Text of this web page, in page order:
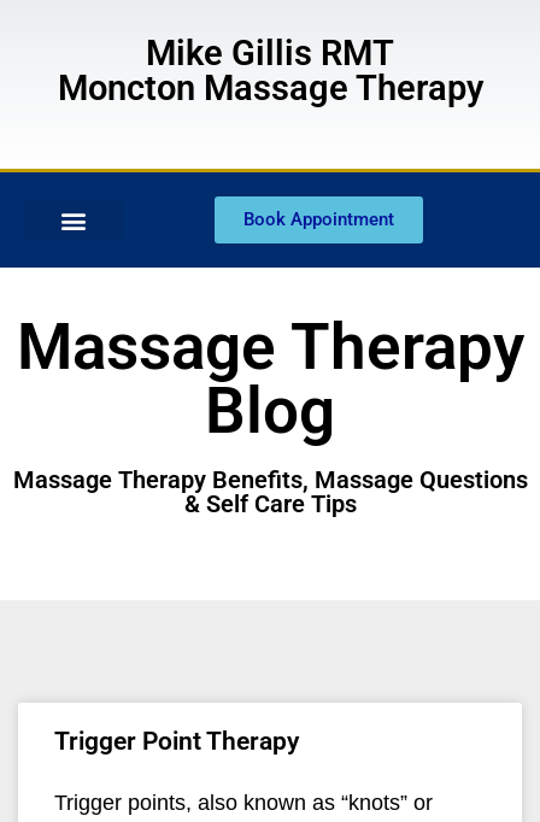
Mike Gillis RMT
Moncton Massage Therapy
Book Appointment
Massage Therapy
Blog
Massage Therapy Benefits, Massage Questions
& Self Care Tips
Trigger Point Therapy
Trigger points, also known as “knots” or